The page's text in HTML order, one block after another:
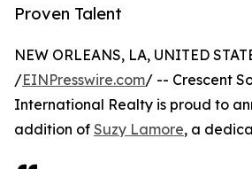
Proven Talent
NEW ORLEANS, LA, UNITED
/EINPresswire.com/ -- Crescent
International Realty is proud to
addition of Suzy Lamore, a